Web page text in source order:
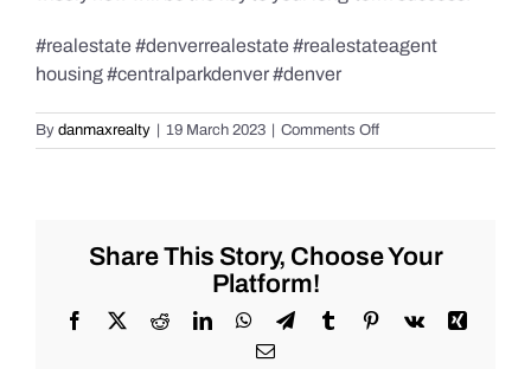
#realestate #denverrealestate #realestateagent
housing #centralparkdenver #denver
By danmaxrealty 19 March 2023 Comments Offon
Central
you
much
Share This Story, Choose Your
Platform!
Facebook
X RedditLinkedInWhatsApp
TelegramTumblrPinterest
Vk
Xing
Email